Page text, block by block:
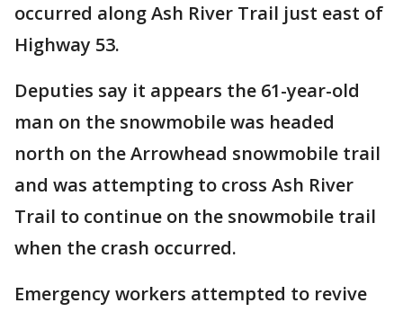
occurred along Ash River Trail just east of
Highway 53.
Deputies say it appears the 61-year-old
man on the snowmobile was headed
north on the Arrowhead snowmobile trail
and was attempting to cross Ash River
Trail to continue on the snowmobile trail
when the crash occurred.
Emergency workers attempted to revive